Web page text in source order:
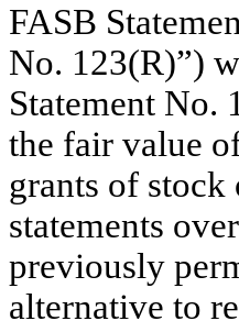
FASB
No. 123(R)”)
Statement No.
the fair value
grants of stock
statements
previously
alternative to